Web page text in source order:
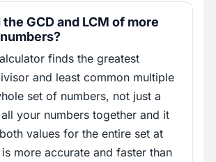
GCD and LCM of more
finds the greatest
and least common multiple
set of numbers, not just a
your numbers together and it
values for the entire set at
more accurate and faster than